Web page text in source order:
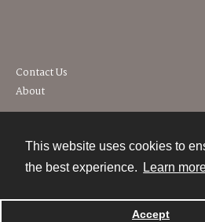
This website uses cookies to
the best experience.
Learn
Accept
Contact Us
About
Powered by